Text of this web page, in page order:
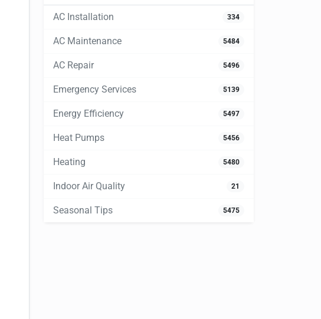
AC Installation 334
AC Maintenance 5484
AC Repair 5496
Emergency Services 5139
Energy Efficiency 5497
Heat Pumps 5456
Heating 5480
Indoor Air Quality 21
Seasonal Tips 5475